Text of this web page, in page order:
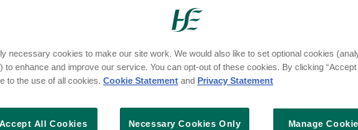
levels damaging the back of the eye
if it is not diagnosed and treated.
are at risk of vision loss due to diabetic
necessary cookies to make our site work. We would also like to set optional cookies
to enhance and improve our service. You can opt-out of these cookies. By clicking “Accept
to the use of all cookies. Cookie Statement and Privacy Statement
Manage
Necessary Cookies Only
Accept All Cookies